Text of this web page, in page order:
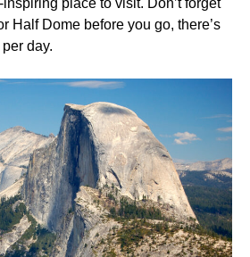
place to visit. Don’t forget
Half Dome before you go, there’s
day.